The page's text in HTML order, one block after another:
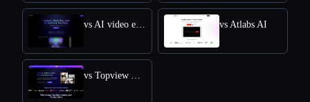
vs AI video editor vs Atlabs AI
vs Topview AI URL to Video